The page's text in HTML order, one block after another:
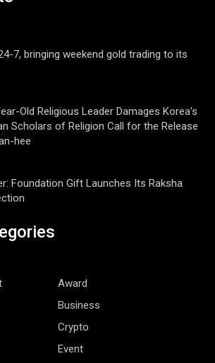
7, bringing weekend gold trading to its
Old Religious Leader Damages Korea’s
Scholars of Religion Call for the Release
hee
Foundation Gift Launches Its Raksha
Award
Business
Crypto
Event